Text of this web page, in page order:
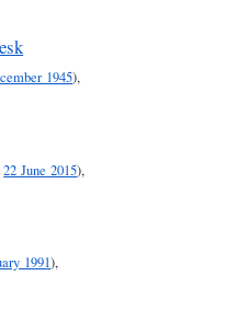
1945),
22 June 2015),
1991),